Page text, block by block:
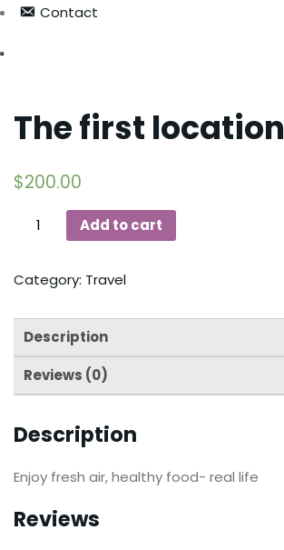
Contact
The first location
$200.00
Add to cart
Category: Travel
Description
Reviews (0)
Description
Enjoy fresh air, healthy food- real life
Reviews